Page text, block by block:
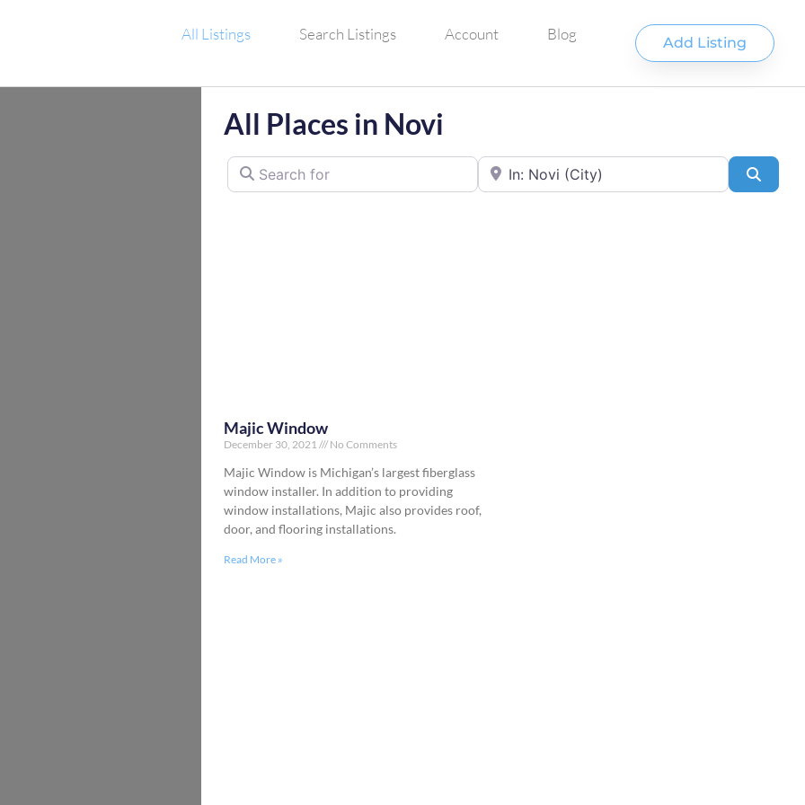
All Listings Search Listings Account Blog Add Listing
All Places in Novi
Search for Near
Majic Window
December 30, 2021 No Comments
Majic Window is Michigan’s largest fiberglass
window installer. In addition to providing
window installations, Majic also provides roof,
door, and flooring installations.
Read More »